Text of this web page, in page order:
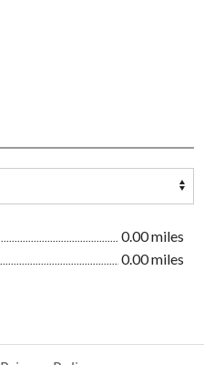
0.00 miles
0.00 miles